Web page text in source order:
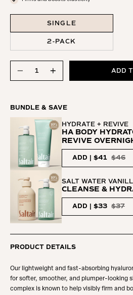
SINGLE
2-PACK
ADD
BUNDLE & SAVE
HYDRATE + REVIVE
HA BODY
REVIVE
ADD | $41 $46
SALT WATER
CLEANSE &
ADD | $33 $37
PRODUCT DETAILS
Our lightweight and fast-absorbing
for softer, smoother, and plumper-looking
complex is known to help visibly firm and